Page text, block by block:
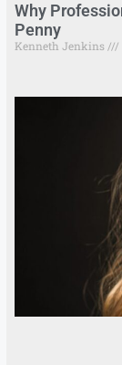
Why
Penny
Kenneth Jenkins